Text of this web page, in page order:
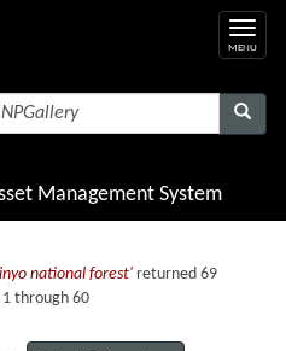
Management System
national forest' returned 69
1 through 60